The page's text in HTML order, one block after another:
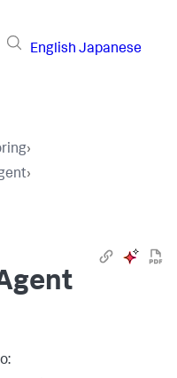
English Japanese
›
›